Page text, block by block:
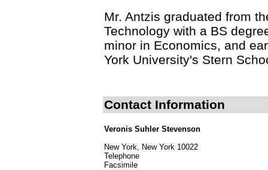
Mr. Antzis graduated from
Technology with a BS
minor in Economics, and
York University's Stern
Contact Information
Veronis Suhler Stevenson
New York, New York 10022
Telephone
Facsimile